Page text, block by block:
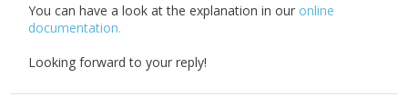
You can have a look at the explanation in our online
documentation.
Looking forward to your reply!